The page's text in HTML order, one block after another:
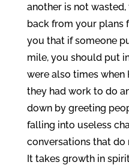
another is not
back from your plans
you that if someone
mile, you should put
were also times
they had work to do
down by greeting
falling into useless
conversations that do
It takes growth in